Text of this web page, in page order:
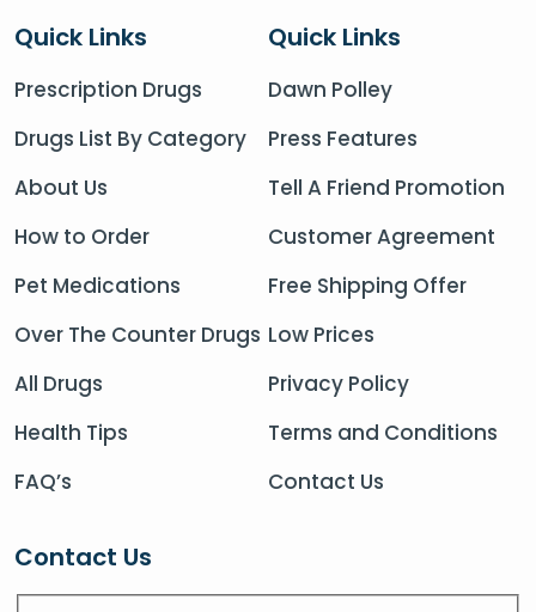
Quick Links
Prescription Drugs
Drugs List By Category
About Us
How to Order
Pet Medications
Over The Counter Drugs
All Drugs
Health Tips
FAQ’s
Quick Links
Dawn Polley
Press Features
Tell A Friend Promotion
Customer Agreement
Free Shipping Offer
Low Prices
Privacy Policy
Terms and Conditions
Contact Us
Contact Us